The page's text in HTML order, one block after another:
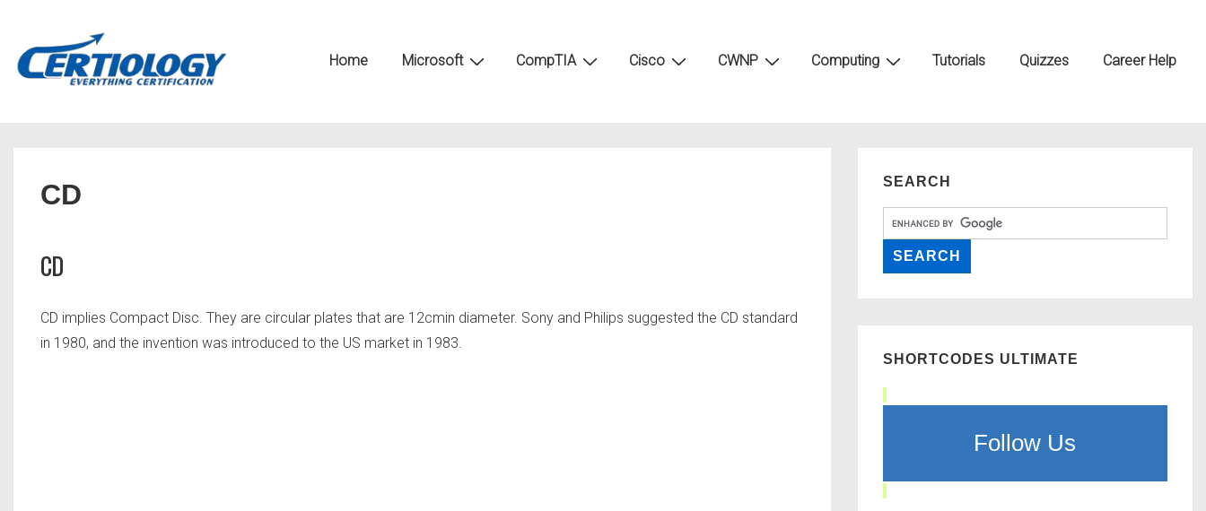
Home Microsoft CompTIA Cisco CWNP Computing Tutorials Quizzes Career Help
CD
CD
CD implies Compact Disc. They are circular plates that are 12cmin diameter. Sony and Philips suggested the CD standard
in 1980, and the invention was introduced to the US market in 1983.
SEARCH
SHORTCODES ULTIMATE
Follow Us